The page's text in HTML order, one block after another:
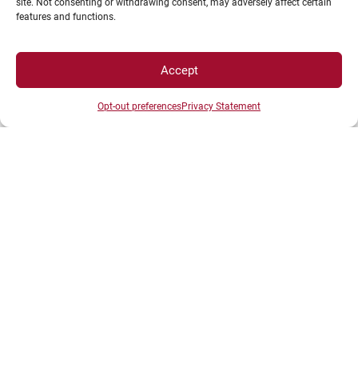
site. Not consenting or withdrawing consent, may adversely affect certain
features and functions.
Accept
Opt-out preferencesPrivacy Statement